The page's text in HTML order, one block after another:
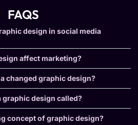
FAQS
design in social media
affect marketing?
changed graphic design?
graphic design called?
concept of graphic design?